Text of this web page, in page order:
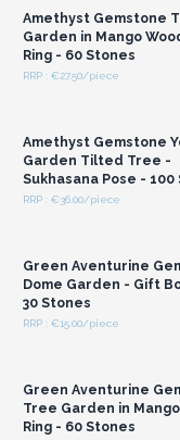
Amethyst Gemstone
Garden in Mango
Ring - 60 Stones
RRP : €27.50/piece
Amethyst Gemstone
Garden Tilted Tree -
Sukhasana Pose - 100
RRP : €36.00/piece
Green Aventurine
Dome Garden - Gift
30 Stones
RRP : €15.00/piece
Green Aventurine
Tree Garden in
Ring - 60 Stones